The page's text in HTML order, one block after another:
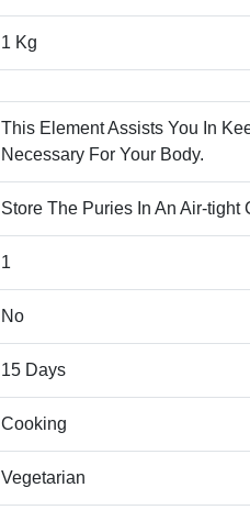
1 Kg
This Element Assists You In
Necessary For Your Body.
Store The Puries In An Air-tight
1
No
15 Days
Cooking
Vegetarian